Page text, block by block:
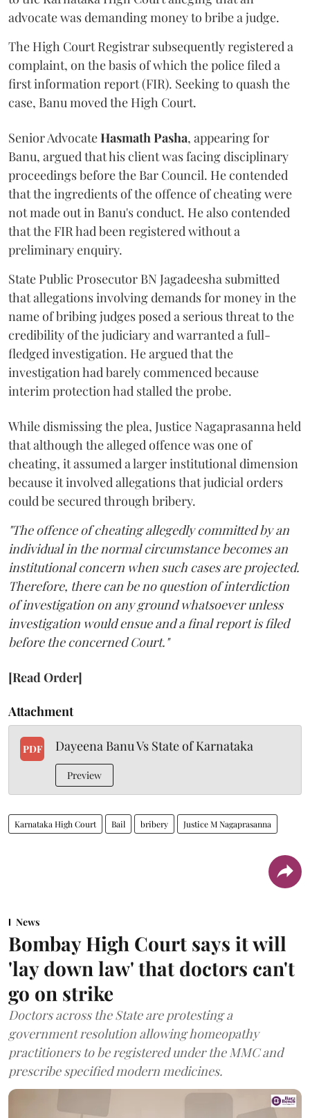
advocate was demanding money to bribe a judge.
The High Court Registrar subsequently registered a
complaint, on the basis of which the police filed a
first information report (FIR). Seeking to quash the
case, Banu moved the High Court.
Senior AdvocateHasmath Pasha, appearing for
Banu, argued that his client was facing disciplinary
proceedings before the Bar Council. He contended
that the ingredients of the offence of cheating were
not made out in Banu's conduct. He also contended
that the FIR had been registered without a
preliminary enquiry.
State Public Prosecutor BN Jagadeesha submitted
that allegations involving demands for money in the
name of bribing judges posed a serious threat to the
credibility of the judiciary and warranted a full-
fledged investigation. He argued that the
investigation had barely commenced because
interim protection had stalled the probe.
While dismissing the plea, Justice Nagaprasanna held
that although the alleged offence was one of
cheating, it assumed a larger institutional dimension
because it involved allegations that judicial orders
could be secured through bribery.
"The offence of cheating allegedly committed by an
individual in the normal circumstance becomes an
institutional concern when such cases are projected.
Therefore, there can be no question of interdiction
of investigation on any ground whatsoever unless
investigation would ensue and a final report is filed
before the concerned Court."
[Read Order]
Attachment
PDF Dayeena Banu Vs State of Karnataka
Preview
Karnataka High Court Bail bribery Justice M Nagaprasanna
News
Bombay High Court says it will
'lay down law' that doctors can't
go on strike
Doctors across the State are protesting a
government resolution allowing homeopathy
practitioners to be registered under the MMC and
prescribe specified modern medicines.